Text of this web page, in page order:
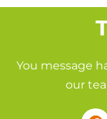
You message
our